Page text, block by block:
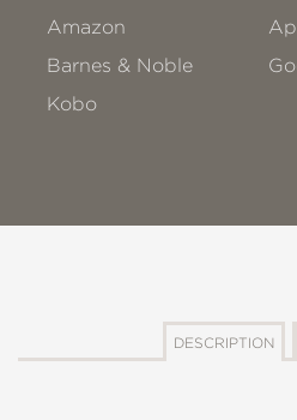
Amazon
Barnes & Noble
Kobo
DESCRIPTION